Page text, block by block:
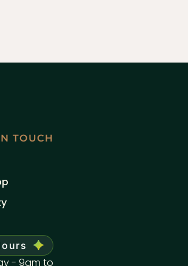
TOUCH
- 9am to